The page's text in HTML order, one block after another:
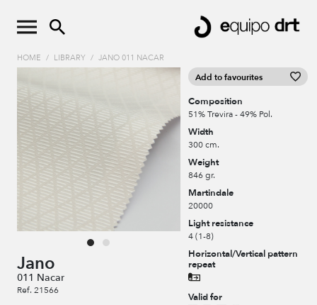
HOME / LIBRARY / JANO 011 NACAR
Jano
011 Nacar
Ref. 21566
Add to favourites
Composition
51% Trevira - 49% Pol.
Width
300 cm.
Weight
846 gr.
Martindale
20000
Light resistance
4 (1-8)
Horizontal/Vertical pattern
repeat
Valid for